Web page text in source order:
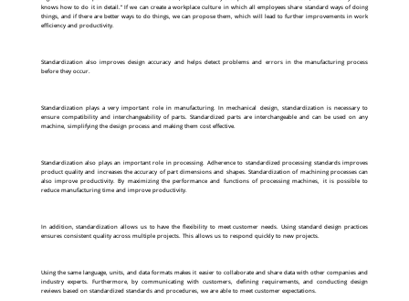
knows how to do it in detail.” If we can create a workplace culture in which all employees share standard ways of doing
things, and if there are better ways to do things, we can propose them, which will lead to further improvements in work
efficiency and productivity.
Standardization also improves design accuracy and helps detect problems and errors in the manufacturing process
before they occur.
Standardization plays a very important role in manufacturing. In mechanical design, standardization is necessary to
ensure compatibility and interchangeability of parts. Standardized parts are interchangeable and can be used on any
machine, simplifying the design process and making them cost effective.
Standardization also plays an important role in processing. Adherence to standardized processing standards improves
product quality and increases the accuracy of part dimensions and shapes. Standardization of machining processes can
also improve productivity. By maximizing the performance and functions of processing machines, it is possible to
reduce manufacturing time and improve productivity.
In addition, standardization allows us to have the flexibility to meet customer needs. Using standard design practices
ensures consistent quality across multiple projects. This allows us to respond quickly to new projects.
Using the same language, units, and data formats makes it easier to collaborate and share data with other companies and
industry experts. Furthermore, by communicating with customers, defining requirements, and conducting design
reviews based on standardized standards and procedures, we are able to meet customer expectations.